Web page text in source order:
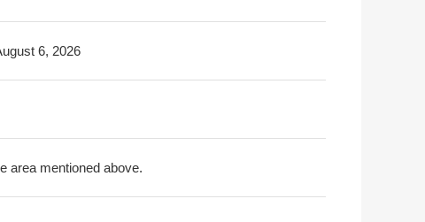
6, 2026
area mentioned above.